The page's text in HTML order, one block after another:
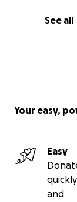
See all
Your easy,
Easy
quickly
and